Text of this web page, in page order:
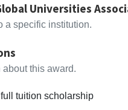
Universities
a specific institution.
this award.
full tuition scholarship